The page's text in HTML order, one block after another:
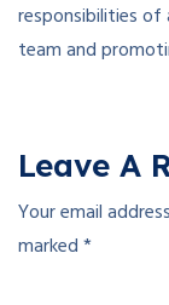
responsibilities of
team and
Leave A
Your email
marked*